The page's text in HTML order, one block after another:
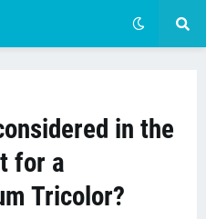
in the
for a
Tricolor?